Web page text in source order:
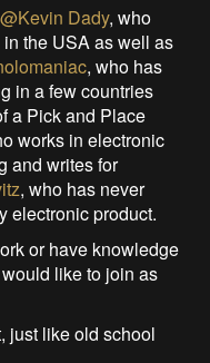
@Kevin Dady, who
the USA as well as
, who has
in a few countries
a Pick and Place
works in electronic
and writes for
, who has never
electronic product.
or have knowledge
like to join as
just like old school